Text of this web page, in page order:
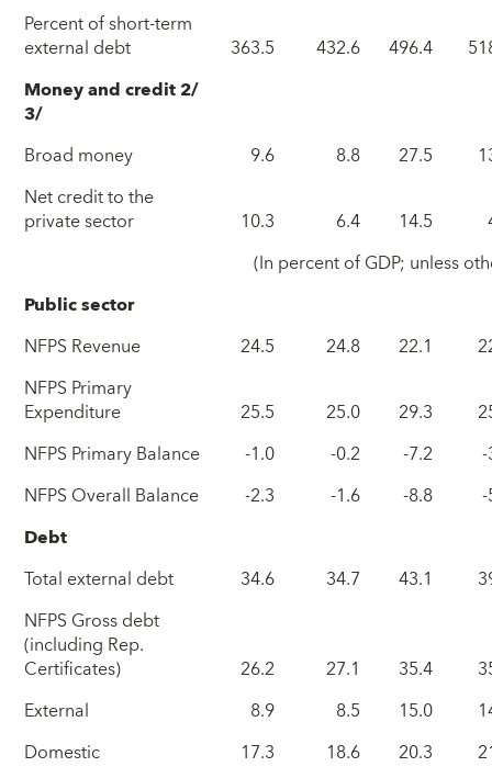
Percent of short-term
external debt 363.5 432.6 496.4
Money and credit 2/
3/
Broad money
9.6 8.8 27.5
Net credit to the
private sector 10.3 6.4 14.5
(In percent of GDP; unless
Public sector
NFPS Revenue
24.5 24.8 22.1
NFPS Primary
Expenditure 25.5 25.0 29.3
NFPS Primary Balance
-1.0 -0.2 -7.2
NFPS Overall Balance
-2.3 -1.6 -8.8
Debt
Total external debt
34.6 34.7 43.1
NFPS Gross debt
(including Rep.
Certificates) 26.2 27.1 35.4
External
8.9 8.5 15.0
Domestic
17.3 18.6 20.3